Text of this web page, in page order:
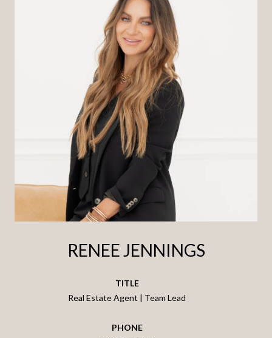
RENEE JENNINGS
TITLE
Real Estate Agent | Team Lead
PHONE